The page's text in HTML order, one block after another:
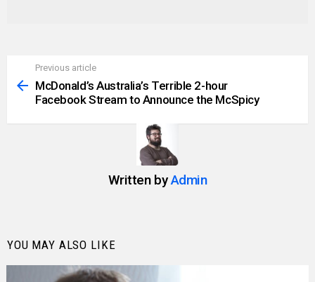
more
Previous article
McDonald’s Australia’s Terrible 2-hour
Facebook Stream to Announce the McSpicy
Written byAdmin
YOU MAY ALSO LIKE